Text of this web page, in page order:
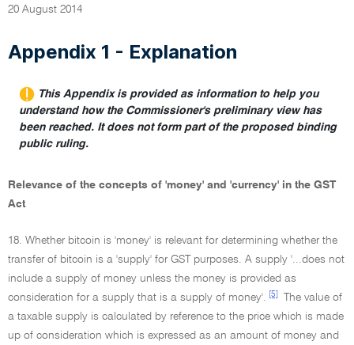
20 August 2014
Appendix 1 - Explanation
This Appendix is provided as information to help you
understand how the Commissioner's preliminary view has
been reached. It does not form part of the proposed binding
public ruling.
Relevance of the concepts of 'money' and 'currency' in the GST
Act
18. Whether bitcoin is 'money' is relevant for determining whether the
transfer of bitcoin is a 'supply' for GST purposes. A supply '...does not
include a supply of money unless the money is provided as
consideration for a supply that is a supply of money'.
[5]
The value of
a taxable supply is calculated by reference to the price which is made
up of consideration which is expressed as an amount of money and